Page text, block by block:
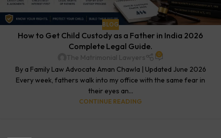
BLOG
How to Get Child Custody as a Father in India 2026
Complete Legal Guide.
The Matrimonial Lawyers 0
By a Family Law Advocate Aman Chawla | Updated June 2026
Every week, fathers walk into my office with the same fear in
their eyes an...
CONTINUE READING